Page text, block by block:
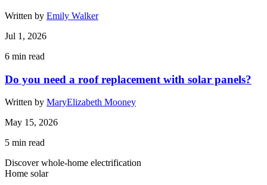
Written by Emily Walker
Jul 1, 2026
6 min read
Do you need a roof replacement with solar panels?
Written by MaryElizabeth Mooney
May 15, 2026
5 min read
Discover whole-home electrification
Home solar